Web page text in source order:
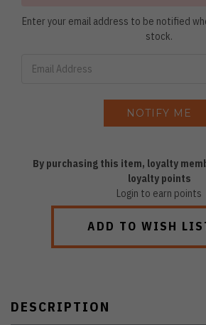
Enter your email address to be notified
stock.
By purchasing this item, loyalty
loyalty points
Login to earn points
ADD TO WISH
DESCRIPTION